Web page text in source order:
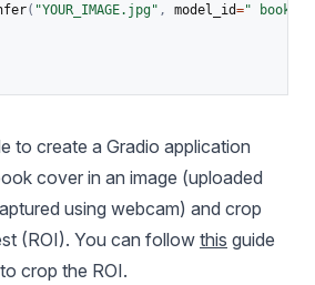
( "YOUR_IMAGE.jpg" , model_id="
to create a Gradio application
cover in an image (uploaded
using webcam) and crop
(ROI). You can follow this guide
crop the ROI.